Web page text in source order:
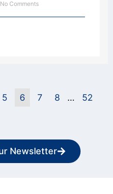
No Comments
5 6 7 8 …
52
Newsletter